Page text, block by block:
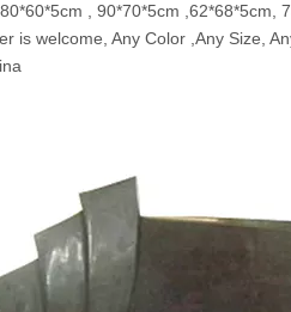
, 90*70*5cm ,62*68*5cm,
is welcome, Any Color ,Any Size,